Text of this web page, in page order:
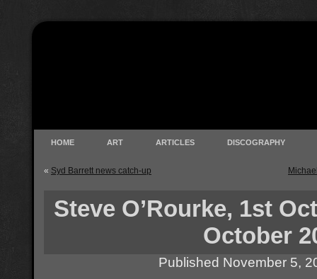
HOME ART ARTICLES DISCOGRAPHY
« Syd Barrett news catch-up
Steve O’Rourke, 1st
October
Published November 5,